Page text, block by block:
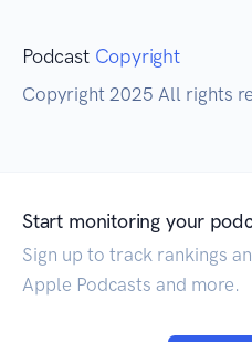
Podcast Copyright
Copyright 2025 All rights
Start monitoring your
Sign up to track rankings
Apple Podcasts and more.